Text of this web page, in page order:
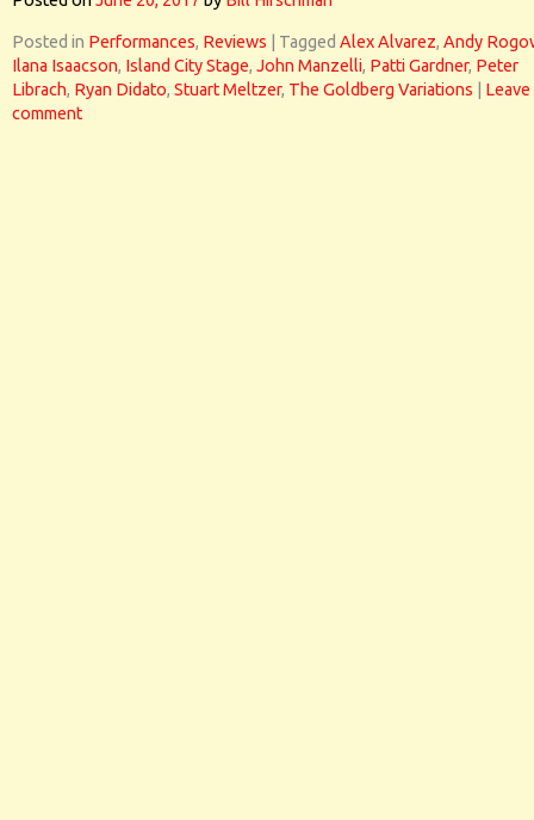
Posted in Performances, Reviews Tagged Alex Alvarez, Andy
Ilana Isaacson, Island City Stage, John Manzelli, Patti Gardner, Peter
Librach, Ryan Didato, Stuart Meltzer, The Goldberg Variations
Leave
comment